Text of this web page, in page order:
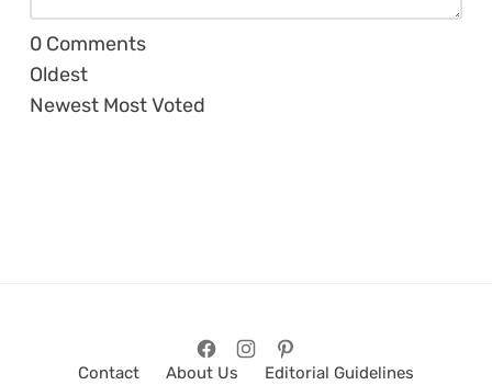
0 Comments
Oldest
Newest Most Voted
Contact About Us
Editorial Guidelines